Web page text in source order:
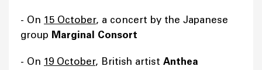
- On 15 October, a concert by the Japanese
group Marginal Consort
- On 19 October, British artist Anthea